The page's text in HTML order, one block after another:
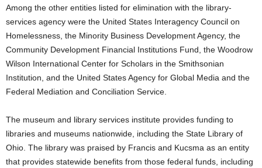
Among the other entities listed for elimination with the library-
services agency were the United States Interagency Council on
Homelessness, the Minority Business Development Agency, the
Community Development Financial Institutions Fund, the Woodrow
Wilson International Center for Scholars in the Smithsonian
Institution, and the United States Agency for Global Media and the
Federal Mediation and Conciliation Service.
The museum and library services institute provides funding to
libraries and museums nationwide, including the State Library of
Ohio. The library was praised by Francis and Kucsma as an entity
that provides statewide benefits from those federal funds, including